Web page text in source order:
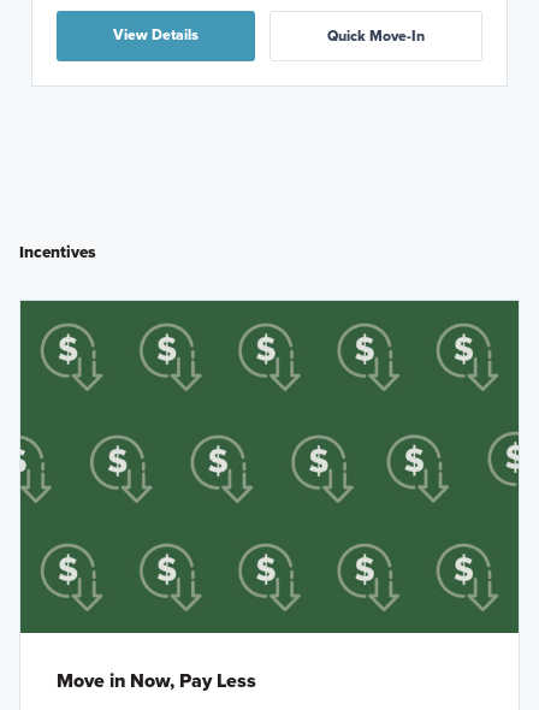
View Details Quick Move-In
Incentives
Move in Now, Pay Less